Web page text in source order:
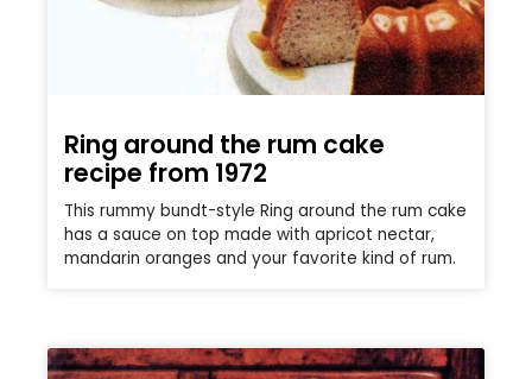
Ring around the rum cake
recipe from 1972
This rummy bundt-style Ring around the rum cake
has a sauce on top made with apricot nectar,
mandarin oranges and your favorite kind of rum.